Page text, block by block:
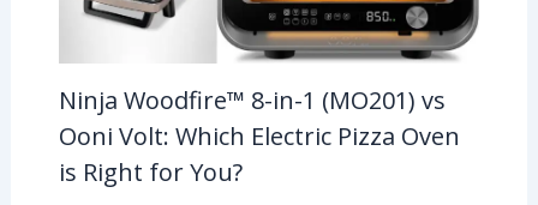
Ninja Woodfire™ 8-in-1 (MO201) vs
Ooni Volt: Which Electric Pizza Oven
is Right for You?